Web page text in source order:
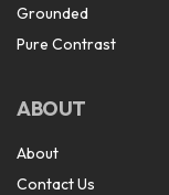
Grounded
Pure Contrast
ABOUT
About
Contact Us